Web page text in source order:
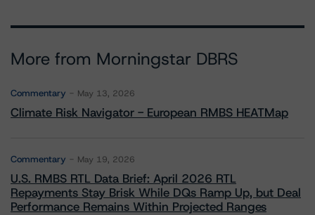
More from Morningstar DBRS
Commentary May 13, 2026
Climate Risk Navigator - European RMBS HEATMap
Commentary May 19, 2026
U.S. RMBS RTL Data Brief: April 2026 RTL
Repayments Stay Brisk While DQs Ramp Up, but Deal
Performance Remains Within Projected Ranges